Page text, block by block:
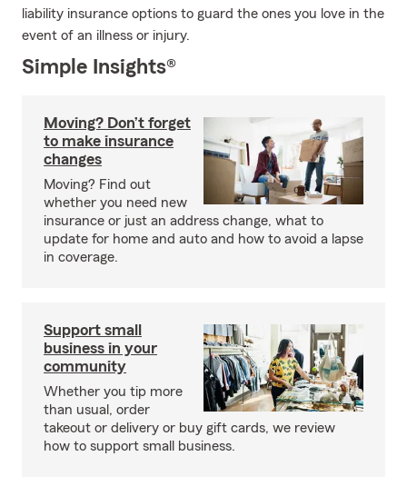
liability insurance options to guard the ones you love in the
event of an illness or injury.
Simple Insights®
Moving? Don’t forget
to make insurance
changes
Moving? Find out
whether you need new
insurance or just an address change, what to
update for home and auto and how to avoid a lapse
in coverage.
Support small
business in your
community
Whether you tip more
than usual, order
takeout or delivery or buy gift cards, we review
how to support small business.